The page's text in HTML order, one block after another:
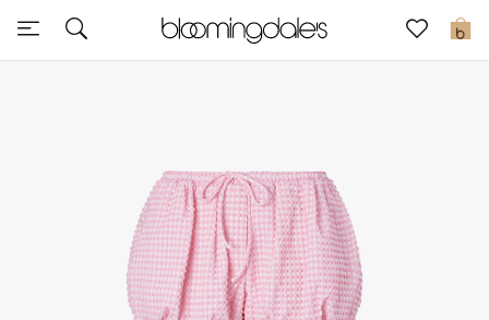
0
Express Delivery